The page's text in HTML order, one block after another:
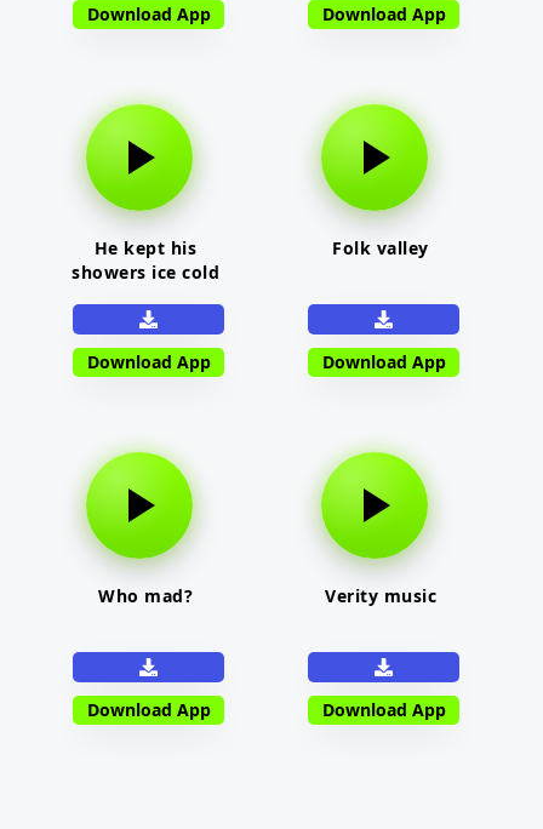
Download App Download App
He kept his
showers ice cold
Download App
Folk valley
Download App
Who mad?
Download App
Verity music
Download App